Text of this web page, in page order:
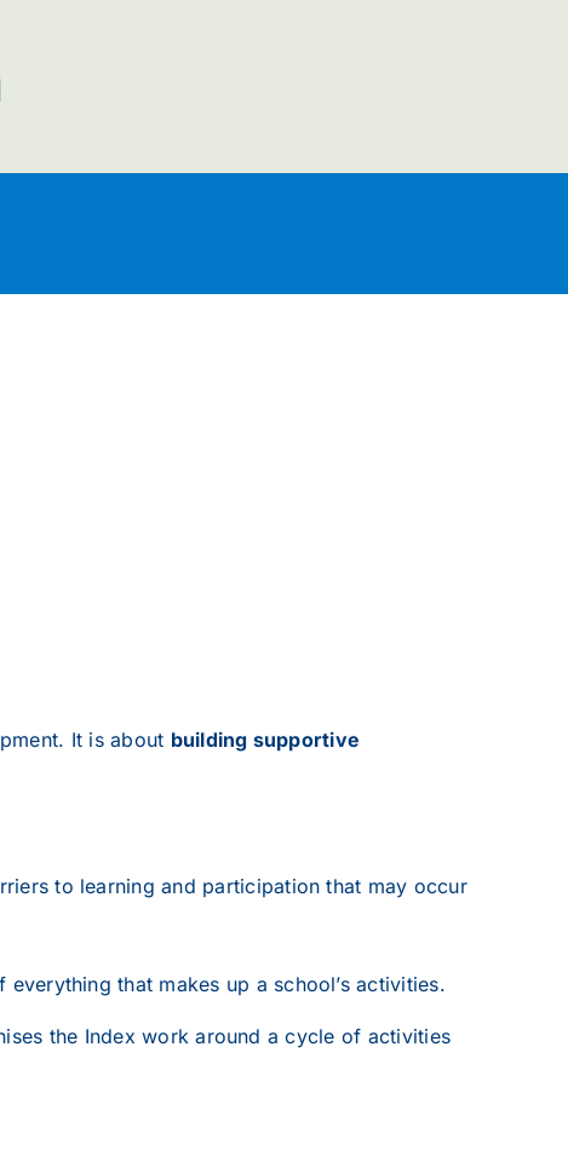
It is about building supportive
to learning and participation that may occur
that makes up a school’s activities.
the Index work around a cycle of activities